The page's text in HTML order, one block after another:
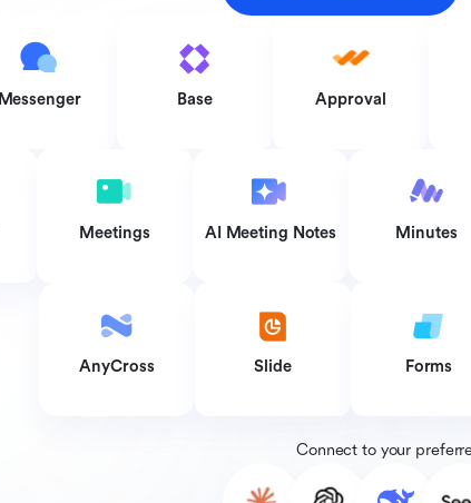
Messenger Base Approval
Meetings AI Meeting Notes Minutes
AnyCross Slide Forms
Connect to your